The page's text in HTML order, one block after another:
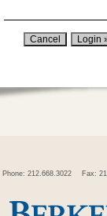
Phone: 212.668.3022 Fax: